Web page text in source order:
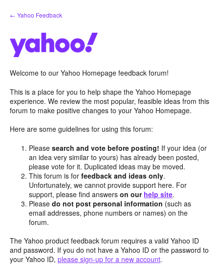
Skip
to
← Yahoo Feedback
Welcome to our Yahoo Homepage feedback forum!
This is a place for you to help shape the Yahoo Homepage
experience. We review the most popular, feasible ideas from this
forum to make positive changes to your Yahoo Homepage.
Here are some guidelines for using this forum:
Pleasesearch and vote before posting! If your idea (or
an idea very similar to yours) has already been posted,
please vote for it. Duplicated ideas may be moved.
This forum is forfeedback and ideas only.
Unfortunately, we cannot provide support here. For
support, please find answerson our help site.
Pleasedo not post personal information (such as
email addresses, phone numbers or names) on the
forum.
The Yahoo product feedback forum requires a valid Yahoo ID
and password. If you do not have a Yahoo ID or the password to
your Yahoo ID, please sign-up for a new account.